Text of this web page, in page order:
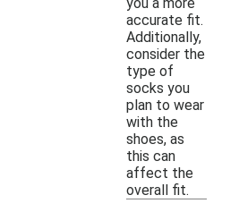
accurate fit.
Additionally,
consider the
type of
socks you
plan to wear
with the
shoes, as
this can
affect the
overall fit.